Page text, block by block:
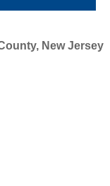
New Jersey